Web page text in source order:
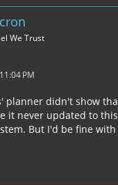
We Trust
PM
planner didn't show
it never updated to
But I'd be fine